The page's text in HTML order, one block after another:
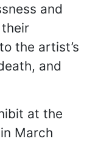
and
the artist’s
and
at the
March